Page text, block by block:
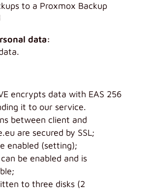
to a Proxmox Backup
data:
encrypts data with EAS 256
it to our service.
between client and
are secured by SSL;
enabled (setting);
be enabled and is
to three disks (2